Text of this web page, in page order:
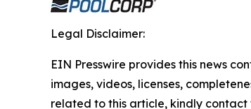
Legal Disclaimer:
EIN Presswire provides this news
images, videos, licenses,
related to this article, kindly contact